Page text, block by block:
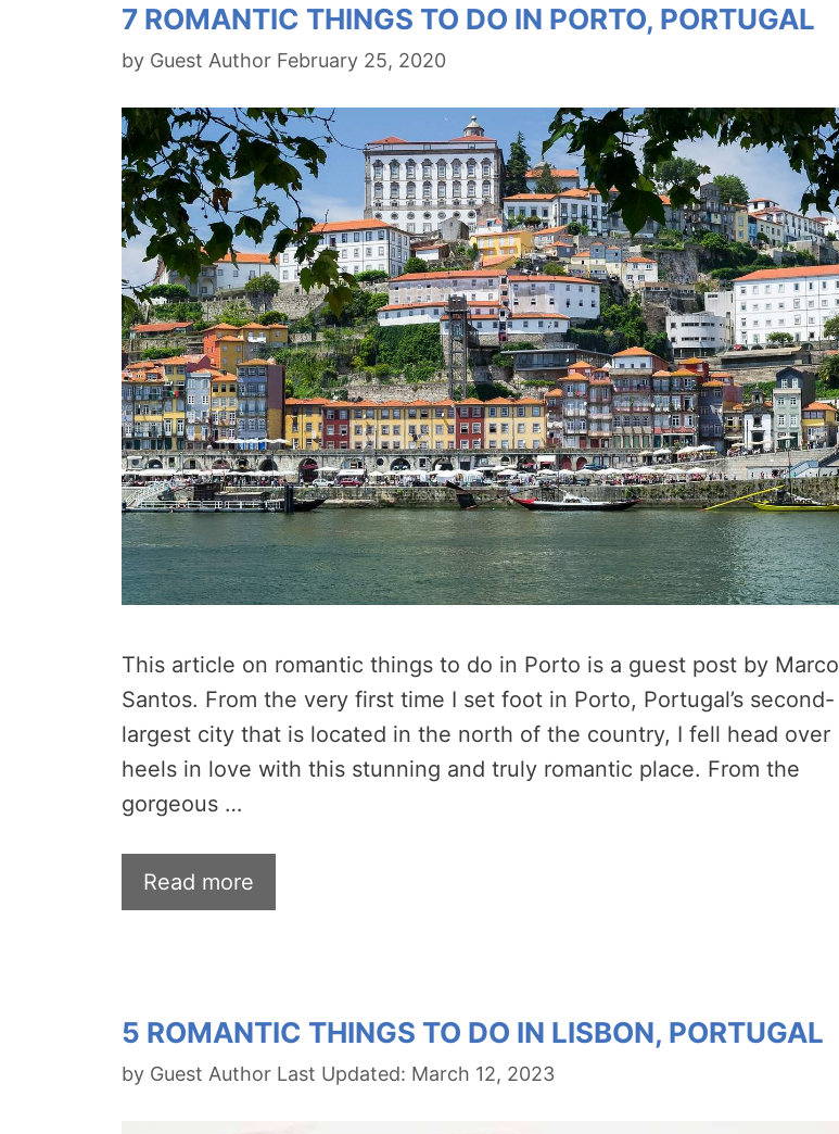
7 ROMANTIC THINGS TO DO IN PORTO, PORTUGAL
by Guest Author February 25, 2020
This article on romantic things to do in Porto is a guest post by Marco
Santos. From the very first time I set foot in Porto, Portugal’s second-
largest city that is located in the north of the country, I fell head over
heels in love with this stunning and truly romantic place. From the
gorgeous …
Read more
5 ROMANTIC THINGS TO DO IN LISBON, PORTUGAL
by Guest Author March 12, 2023